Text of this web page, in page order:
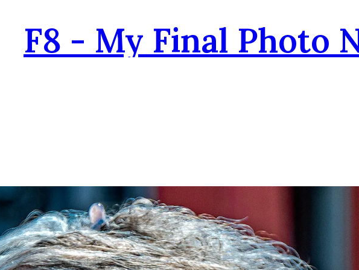
F8 - My Final Photo